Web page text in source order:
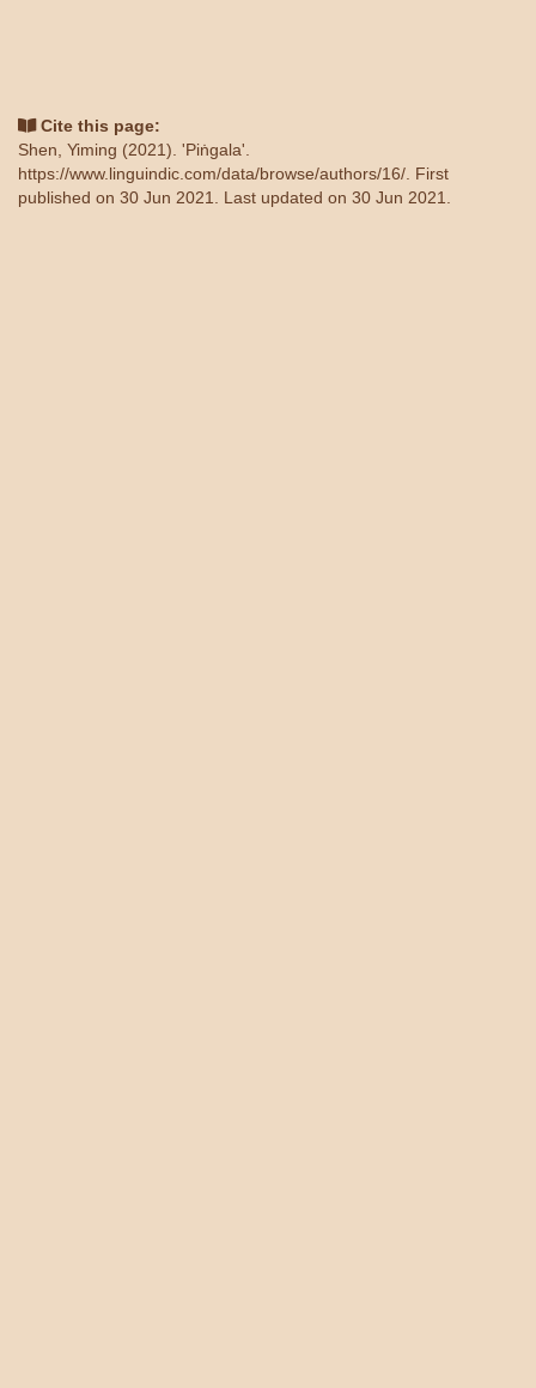
Cite this page:
Shen, Yiming (2021). 'Piṅgala'.
https://www.linguindic.com/data/browse/authors/16/. First
published on 30 Jun 2021. Last updated on 30 Jun 2021.